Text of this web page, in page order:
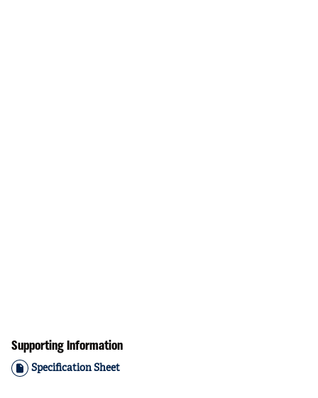
Supporting Information
Specification Sheet